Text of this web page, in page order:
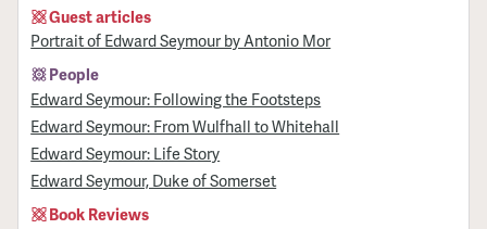
Guest articles
Portrait of Edward Seymour by Antonio Mor
People
Edward Seymour: Following the Footsteps
Edward Seymour: From Wulfhall to Whitehall
Edward Seymour: Life Story
Edward Seymour, Duke of Somerset
Book Reviews